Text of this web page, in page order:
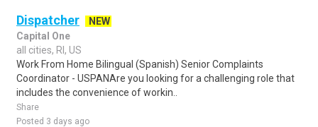
Dispatcher
NEW
Capital One
all cities, RI, US
Work From Home Bilingual (Spanish) Senior Complaints
Coordinator - USPANAre you looking for a challenging role that
includes the convenience of workin..
Share
Posted 3 days ago